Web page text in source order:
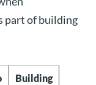
part of building
Building